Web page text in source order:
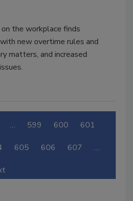
the workplace finds
new overtime rules and
matters, and increased
… 599 600 601
605 606 607 …